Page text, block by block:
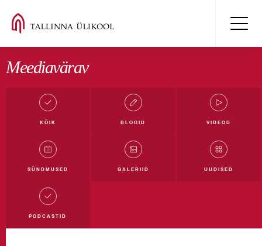
Meediavärav
KÕIK BLOGID
Kõik blogid Mäluüksused blogi Digiblogi
Humanitaarblogi
VIDEOD
SÜNDMUSED GALERIID UUDISED
PODCASTID